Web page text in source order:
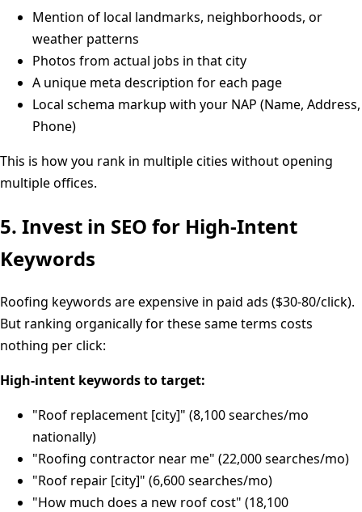
Mention of local landmarks, neighborhoods, or
weather patterns
Photos from actual jobs in that city
A unique meta description for each page
Local schema markup with your NAP (Name, Address,
Phone)
This is how you rank in multiple cities without opening
multiple offices.
5. Invest in SEO for High-Intent
Keywords
Roofing keywords are expensive in paid ads ($30-80/click).
But ranking organically for these same terms costs
nothing per click:
High-intent keywords to target:
"Roof replacement [city]" (8,100 searches/mo
nationally)
"Roofing contractor near me" (22,000 searches/mo)
"Roof repair [city]" (6,600 searches/mo)
"How much does a new roof cost" (18,100